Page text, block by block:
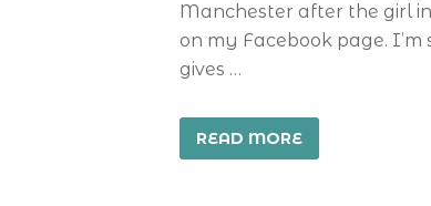
Manchester after the girl
on my Facebook page.
gives …
READ MORE